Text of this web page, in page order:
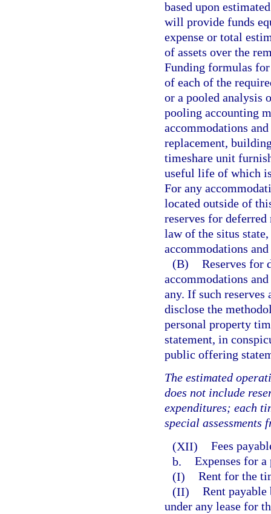
based upon
will provide funds
expense or total
of assets over the
Funding formulas for
of each of the
or a pooled analysis
pooling accounting
accommodations
replacement,
timeshare unit
useful life of which
For any
located outside of
reserves for
law of the situs
accommodations
(B) Reserves for
accommodations
any. If such reserves
disclose the
personal property
statement, in
public offering
The estimated
does not include
expenditures; each
special assessments
(XII) Fees
b. Expenses for a
(I) Rent for the
(II) Rent
under any lease for